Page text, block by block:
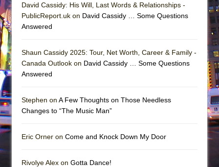
Romeo and Juliet (Free Shakespeare in the
Jerome
In the Devil’s Hands
The Vessel
David Cassidy: His Will, Last Words & Relationships -
PublicReport.uk on David Cassidy … Some Questions
Answered
Shaun Cassidy 2025: Tour, Net Worth, Career & Family -
Canada Outlook on David Cassidy … Some Questions
Answered
Stephen on A Few Thoughts on Those Needless
Changes to “The Music Man”
Eric Orner on Come and Knock Down My Door
Rivolye Alex on Gotta Dance!